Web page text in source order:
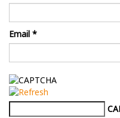
Email *